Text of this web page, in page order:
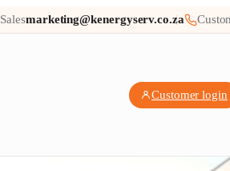
Salesmarketing@kenergyserv.co.za
Customer login